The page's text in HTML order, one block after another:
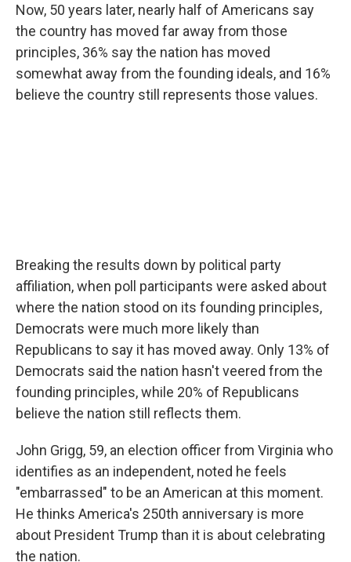
Now, 50 years later, nearly half of Americans say
the country has moved far away from those
principles, 36% say the nation has moved
somewhat away from the founding ideals, and 16%
believe the country still represents those values.
Breaking the results down by political party
affiliation, when poll participants were asked about
where the nation stood on its founding principles,
Democrats were much more likely than
Republicans to say it has moved away. Only 13% of
Democrats said the nation hasn't veered from the
founding principles, while 20% of Republicans
believe the nation still reflects them.
John Grigg, 59, an election officer from Virginia who
identifies as an independent, noted he feels
"embarrassed" to be an American at this moment.
He thinks America's 250th anniversary is more
about President Trump than it is about celebrating
the nation.